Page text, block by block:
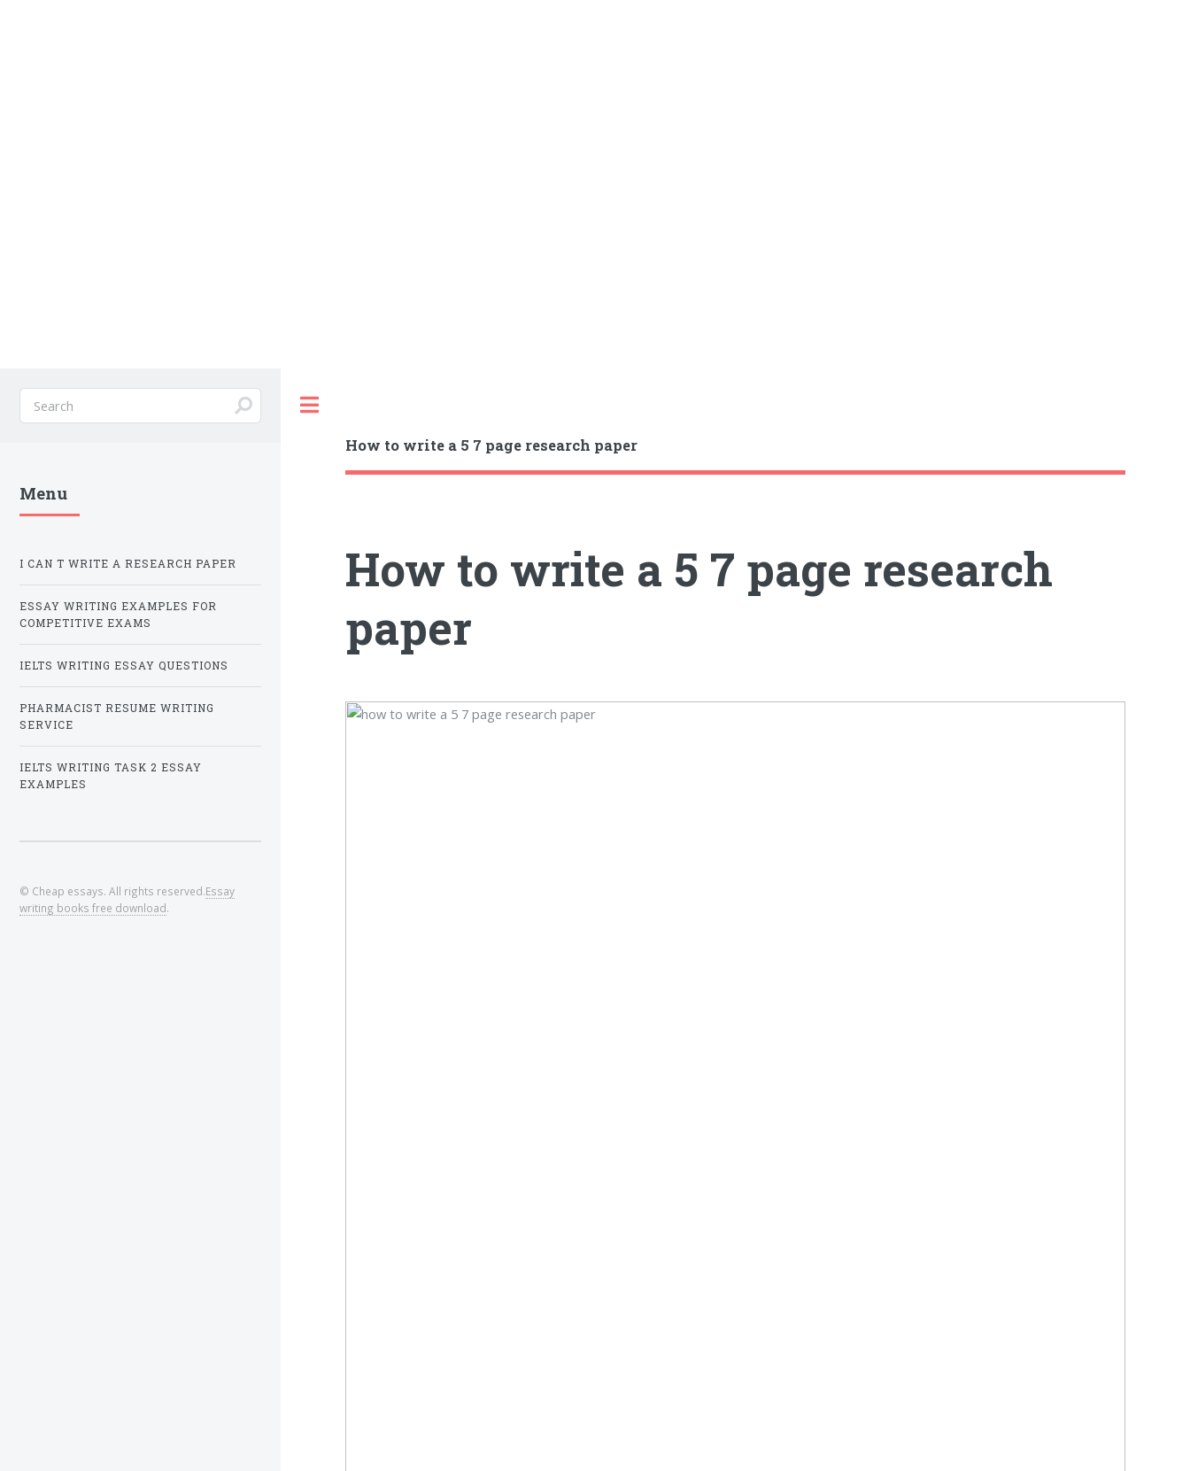
How to write a 5 7 page research paper
How to write a 5 7 page research
paper
Menu
I CAN T WRITE A RESEARCH PAPER
ESSAY WRITING EXAMPLES FOR
COMPETITIVE EXAMS
IELTS WRITING ESSAY QUESTIONS
PHARMACIST RESUME WRITING
SERVICE
IELTS WRITING TASK 2 ESSAY
EXAMPLES
© Cheap essays. All rights reserved.Essay
writing books free download.